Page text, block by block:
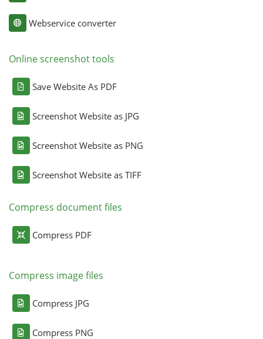
Webservice converter
Online screenshot tools
Save Website As PDF
Screenshot Website as JPG
Screenshot Website as PNG
Screenshot Website as TIFF
Compress document files
Compress PDF
Compress image files
Compress JPG
Compress PNG